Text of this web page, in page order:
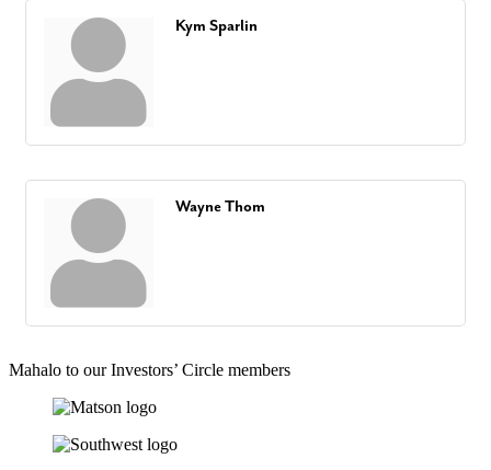
Kym Sparlin
Wayne Thom
Mahalo to our Investors’ Circle members